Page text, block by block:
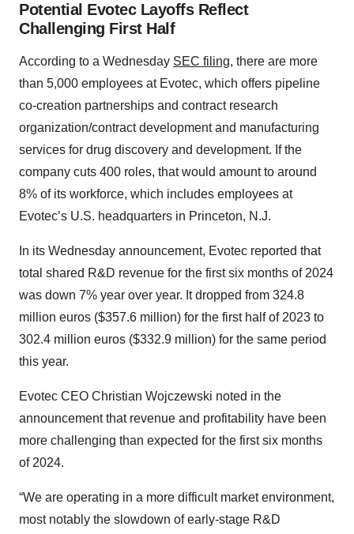
Potential Evotec Layoffs Reflect
Challenging First Half
According to a Wednesday SEC filing, there are more
than 5,000 employees at Evotec, which offers pipeline
co-creation partnerships and contract research
organization/contract development and manufacturing
services for drug discovery and development. If the
company cuts 400 roles, that would amount to around
8% of its workforce, which includes employees at
Evotec’s U.S. headquarters in Princeton, N.J.
In its Wednesday announcement, Evotec reported that
total shared R&D revenue for the first six months of 2024
was down 7% year over year. It dropped from 324.8
million euros ($357.6 million) for the first half of 2023 to
302.4 million euros ($332.9 million) for the same period
this year.
Evotec CEO Christian Wojczewski noted in the
announcement that revenue and profitability have been
more challenging than expected for the first six months
of 2024.
“We are operating in a more difficult market environment,
most notably the slowdown of early-stage R&D